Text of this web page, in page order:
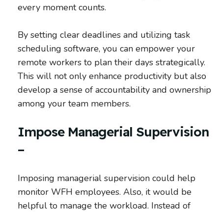
every moment counts.
By setting clear deadlines and utilizing task
scheduling software, you can empower your
remote workers to plan their days strategically.
This will not only enhance productivity but also
develop a sense of accountability and ownership
among your team members.
Impose Managerial Supervision
–
Imposing managerial supervision could help
monitor WFH employees. Also, it would be
helpful to manage the workload. Instead of